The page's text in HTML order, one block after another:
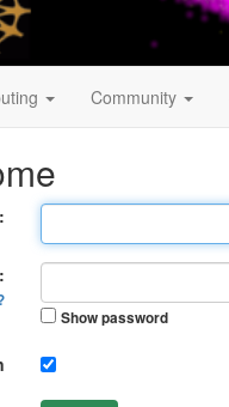
Community
Show password